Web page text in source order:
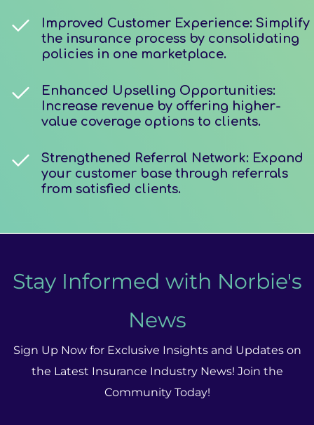
Improved Customer Experience: Simplify
the insurance process by consolidating
policies in one marketplace.
Enhanced Upselling Opportunities:
Increase revenue by offering higher-
value coverage options to clients.
Strengthened Referral Network: Expand
your customer base through referrals
from satisfied clients.
Stay Informed with Norbie's
News
Sign Up Now for Exclusive Insights and Updates on
the Latest Insurance Industry News! Join the
Community Today!